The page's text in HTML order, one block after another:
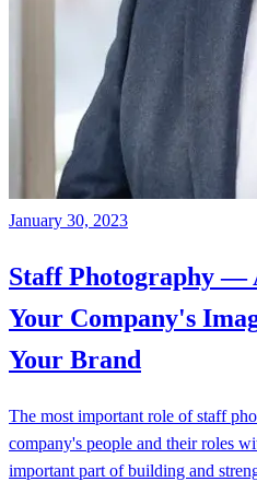
January 30, 2023
Staff Photography —
Your Company's
Your Brand
The most important role of staff
company's people and their roles
important part of building and